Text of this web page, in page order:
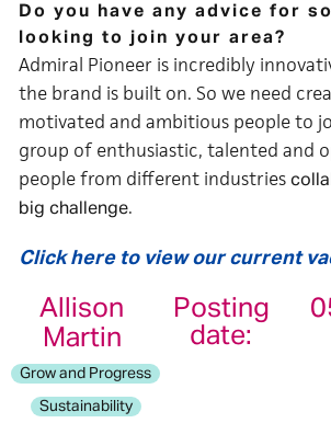
Do you have any advice for
looking to join your area?
Admiral Pioneer is incredibly
the brand is built on. So we need
motivated and ambitious people to
group of enthusiastic, talented and
people from different industries
big challenge.
Click here to view our current
Allison
Martin
Posting
date:
Grow and Progress
Sustainability